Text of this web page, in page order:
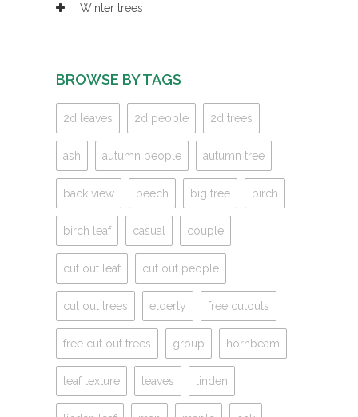
Winter trees
BROWSE BY TAGS
2d leaves 2d people 2d trees
ash autumn people autumn tree
back view beech big tree birch
birch leaf casual couple
cut out leaf cut out people
cut out trees elderly free cutouts
free cut out trees group hornbeam
leaf texture leaves linden